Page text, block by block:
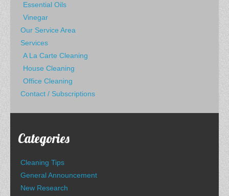
Essential Oils
Vinegar
Our Service Area
Services
A La Carte Cleaning
House Cleaning
Office Cleaning
Contact / Subscriptions
Categories
Cleaning Tips
General Announcement
New Research